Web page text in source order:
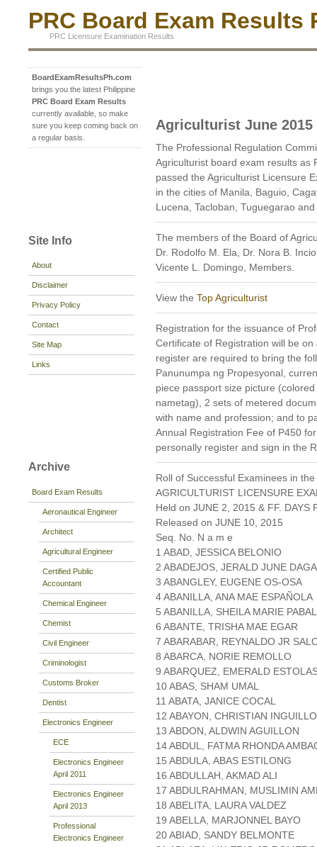
PRC Board Exam Results
PRC Licensure Examination Results
BoardExamResultsPh.com
brings you the latest Philippine
PRC Board Exam Results
currently available, so make
sure you keep coming back on
a regular basis.
Site Info
About
Disclaimer
Privacy Policy
Contact
Site Map
Links
Archive
Board Exam Results
Aeronautical Engineer
Architect
Agricultural Engineer
Certified Public
Accountant
Chemical Engineer
Chemist
Civil Engineer
Criminologist
Customs Broker
Dentist
Electronics Engineer
ECE
Electronics Engineer
April 2011
Electronics Engineer
April 2013
Professional
Electronics Engineer
Agriculturist June 2015
The Professional Regulation
Agriculturist board exam results as
passed the Agriculturist Licensure
in the cities of Manila, Baguio,
Lucena, Tacloban, Tuguegarao
The members of the Board of
Dr. Rodolfo M. Ela, Dr. Nora B.
Vicente L. Domingo, Members.
View the Top Agriculturist
Registration for the issuance of
Certificate of Registration will be
register are required to bring the
Panunumpa ng Propesyonal,
piece passport size picture
nametag), 2 sets of metered
with name and profession; and to
Annual Registration Fee of P450
personally register and sign in the
Roll of Successful Examinees in the
AGRICULTURIST LICENSURE
Held on JUNE 2, 2015 & FF. DAYS
Released on JUNE 10, 2015
Seq. No. N a m e
1 ABAD, JESSICA BELONIO
2 ABADEJOS, JERALD JUNE
3 ABANGLEY, EUGENE OS-OSA
4 ABANILLA, ANA MAE ESPAÑOLA
5 ABANILLA, SHEILA MARIE
6 ABANTE, TRISHA MAE EGAR
7 ABARABAR, REYNALDO JR
8 ABARCA, NORIE REMOLLO
9 ABARQUEZ, EMERALD
10 ABAS, SHAM UMAL
11 ABATA, JANICE COCAL
12 ABAYON, CHRISTIAN INGUILLO
13 ABDON, ALDWIN AGUILLON
14 ABDUL, FATMA RHONDA
15 ABDULA, ABAS ESTILONG
16 ABDULLAH, AKMAD ALI
17 ABDULRAHMAN, MUSLIMIN
18 ABELITA, LAURA VALDEZ
19 ABELLA, MARJONNEL BAYO
20 ABIAD, SANDY BELMONTE